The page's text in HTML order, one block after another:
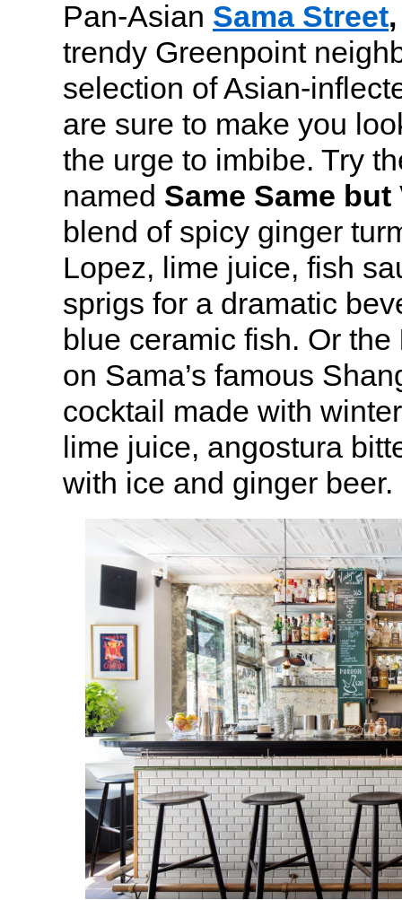
Pan-Asian Sama Street,
trendy Greenpoint
selection of Asian-
are sure to make you
the urge to imbibe. Try
named Same Same
blend of spicy ginger
Lopez, lime juice, fish
sprigs for a dramatic
blue ceramic fish. Or the
on Sama’s famous
cocktail made with
lime juice, angostura
with ice and ginger beer.